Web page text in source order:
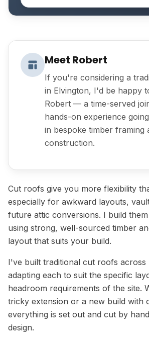
Meet Robert
If you're considering a
in Elvington, I'd be happy
Robert — a time-served
hands-on experience
in bespoke timber framing
construction.
Cut roofs give you more flexibility
especially for awkward layouts,
future attic conversions. I build
using strong, well-sourced timber
layout that suits your build.
I've built traditional cut roofs across
adapting each to suit the specific
headroom requirements of the site.
tricky extension or a new build with
everything is set out and cut by
design.